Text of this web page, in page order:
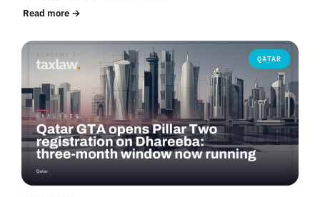
Read more →
QATAR